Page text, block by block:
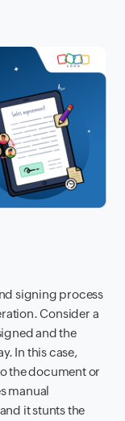
signing process
Consider a
and the
In this case,
the document or
manual
it stunts the